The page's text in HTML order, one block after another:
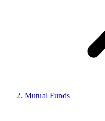
Mutual Funds